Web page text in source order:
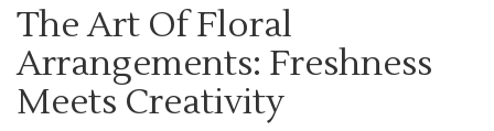
The Art Of Floral
Arrangements: Freshness
Meets Creativity